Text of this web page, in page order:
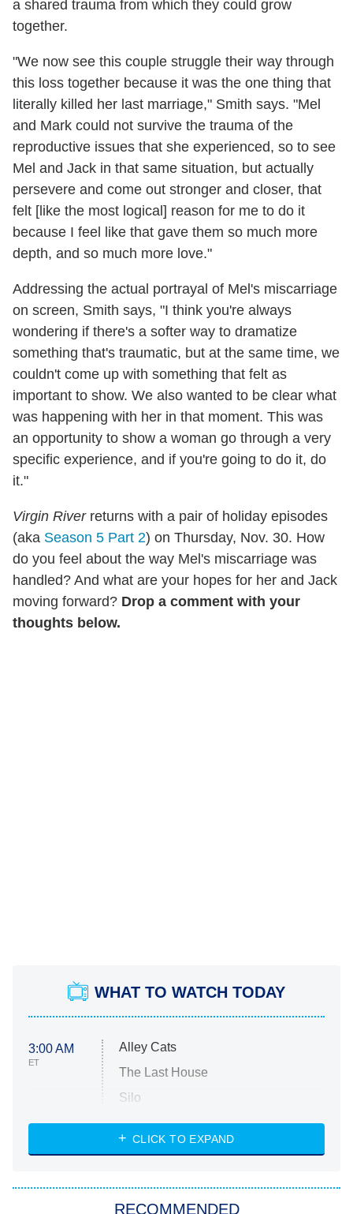
a shared trauma from which they could grow
together.
"We now see this couple struggle their way through
this loss together because it was the one thing that
literally killed her last marriage," Smith says. "Mel
and Mark could not survive the trauma of the
reproductive issues that she experienced, so to see
Mel and Jack in that same situation, but actually
persevere and come out stronger and closer, that
felt [like the most logical] reason for me to do it
because I feel like that gave them so much more
depth, and so much more love."
Addressing the actual portrayal of Mel's miscarriage
on screen, Smith says, "I think you're always
wondering if there's a softer way to dramatize
something that's traumatic, but at the same time, we
couldn't come up with something that felt as
important to show. We also wanted to be clear what
was happening with her in that moment. This was
an opportunity to show a woman go through a very
specific experience, and if you're going to do it, do
it."
Virgin Riverreturns with a pair of holiday episodes
(aka Season 5 Part 2) on Thursday, Nov. 30. How
do you feel about the way Mel's miscarriage was
handled? And what are your hopes for her and Jack
moving forward? Drop a comment with your
thoughts below.
WHAT TO WATCH TODAY
3:00 AM
ET
Alley Cats
The Last House
Silo
The Strangers: Chapter 2
CLICK TO EXPAND
RECOMMENDED